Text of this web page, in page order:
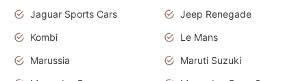
Jaguar Sports Cars
Jeep Renegade
Kombi
Le Mans
Marussia
Maruti Suzuki